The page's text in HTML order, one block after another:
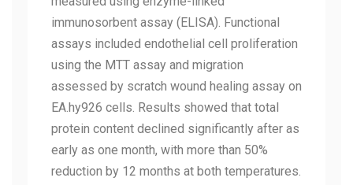
immunosorbent assay (ELISA). Functional
assays included endothelial cell proliferation
using the MTT assay and migration
assessed by scratch wound healing assay on
EA.hy926 cells. Results showed that total
protein content declined significantly after as
early as one month, with more than 50%
reduction by 12 months at both temperatures.